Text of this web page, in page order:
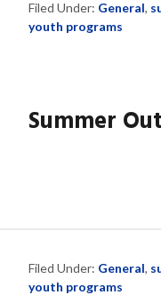
Filed Under: General,
youth programs
Summer
Filed Under: General,
youth programs